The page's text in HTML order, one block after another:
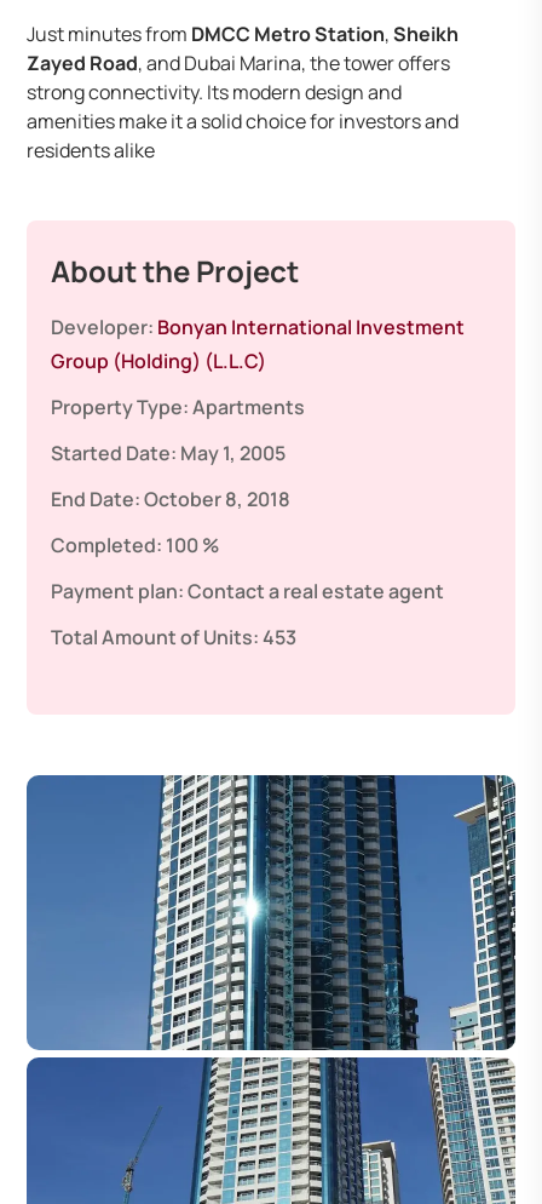
Just minutes from DMCC Metro Station,Sheikh
Zayed Road, and Dubai Marina, the tower offers
strong connectivity. Its modern design and
amenities make it a solid choice for investors and
residents alike
About the Project
Developer: Bonyan International Investment
Group (Holding) (L.L.C)
Property Type:Apartments
Started Date: May 1, 2005
End Date:October 8, 2018
Completed: 100 %
Payment plan:Contact a real estate agent
Total Amount of Units:453